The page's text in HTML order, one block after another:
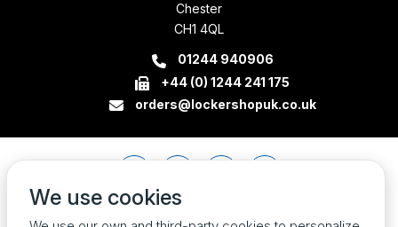
Chester
CH1 4QL
01244 940906
+44 (0) 1244 241 175
orders@lockershopuk.co.uk
We use cookies